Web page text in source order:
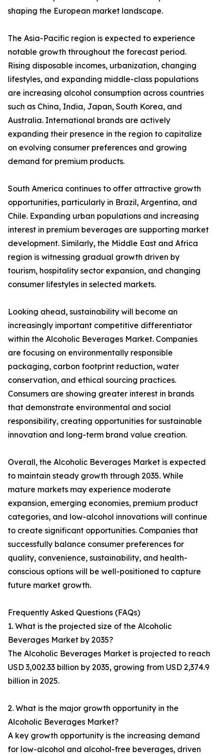
shaping the European market landscape.
The Asia-Pacific region is expected to experience
notable growth throughout the forecast period.
Rising disposable incomes, urbanization, changing
lifestyles, and expanding middle-class populations
are increasing alcohol consumption across countries
such as China, India, Japan, South Korea, and
Australia. International brands are actively
expanding their presence in the region to capitalize
on evolving consumer preferences and growing
demand for premium products.
South America continues to offer attractive growth
opportunities, particularly in Brazil, Argentina, and
Chile. Expanding urban populations and increasing
interest in premium beverages are supporting market
development. Similarly, the Middle East and Africa
region is witnessing gradual growth driven by
tourism, hospitality sector expansion, and changing
consumer lifestyles in selected markets.
Looking ahead, sustainability will become an
increasingly important competitive differentiator
within the Alcoholic Beverages Market. Companies
are focusing on environmentally responsible
packaging, carbon footprint reduction, water
conservation, and ethical sourcing practices.
Consumers are showing greater interest in brands
that demonstrate environmental and social
responsibility, creating opportunities for sustainable
innovation and long-term brand value creation.
Overall, the Alcoholic Beverages Market is expected
to maintain steady growth through 2035. While
mature markets may experience moderate
expansion, emerging economies, premium product
categories, and low-alcohol innovations will continue
to create significant opportunities. Companies that
successfully balance consumer preferences for
quality, convenience, sustainability, and health-
conscious options will be well-positioned to capture
future market growth.
Frequently Asked Questions (FAQs)
1. What is the projected size of the Alcoholic
Beverages Market by 2035?
The Alcoholic Beverages Market is projected to reach
USD 3,002.33 billion by 2035, growing from USD 2,374.9
billion in 2025.
2. What is the major growth opportunity in the
Alcoholic Beverages Market?
A key growth opportunity is the increasing demand
for low-alcohol and alcohol-free beverages, driven